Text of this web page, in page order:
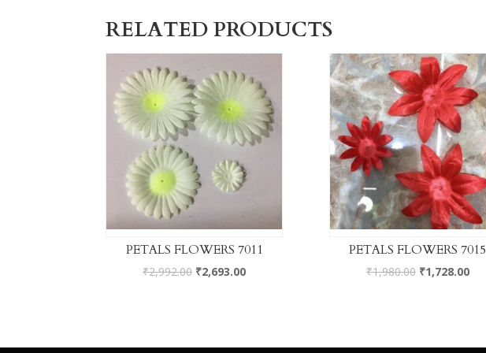
RELATED PRODUCTS
PETALS FLOWERS 7011
₹2,992.00 ₹2,693.00
PETALS FLOWERS 7015
₹1,980.00 ₹1,728.00